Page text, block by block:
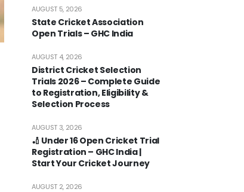
State Cricket Association
Open Trials – GHC India
AUGUST 5, 2026
District Cricket Selection
Trials 2026 – Complete Guide
to Registration, Eligibility &
Selection Process
AUGUST 4, 2026
🏏 Under 16 Open Cricket Trial
Registration – GHC India |
Start Your Cricket Journey
AUGUST 3, 2026
AUGUST 2, 2026